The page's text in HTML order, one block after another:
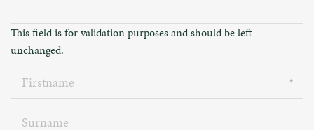
This field is for validation purposes and should be left
unchanged.
Firstname
Surname